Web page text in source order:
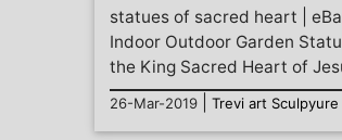
statues of sacred heart |
Indoor Outdoor Garden
the King Sacred Heart of
26-Mar-2019 Trevi art Sculpyure